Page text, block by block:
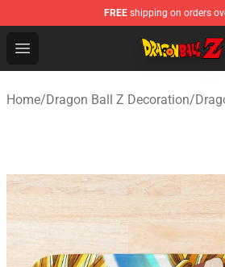
FREE shipping on orders
Open menu
Dragon Ball Z Store - Official
Home/Dragon Ball Z Decoration/